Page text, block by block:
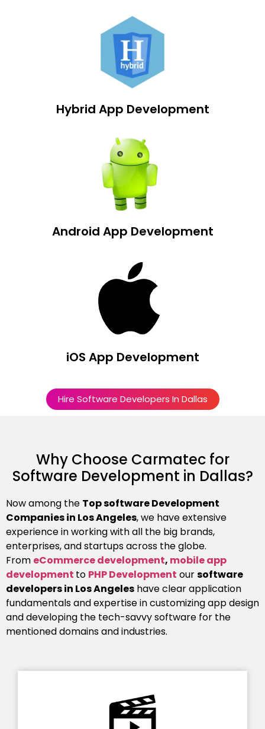
Hybrid App Development
Android App Development
iOS App Development
Hire Software Developers In Dallas
Why Choose Carmatec for
Software Development in Dallas?
Now among the Top software Development
Companies in Los Angeles, we have extensive
experience in working with all the big brands,
enterprises, and startups across the globe.
From eCommerce development, mobile app
development to PHP Development oursoftware
developers in Los Angeles have clear application
fundamentals and expertise in customizing app design
and developing the tech-savvy software for the
mentioned domains and industries.